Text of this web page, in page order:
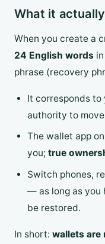
What it
When you create a
24 English words
phrase (recovery
It corresponds to
authority to
The wallet app
you; true
Switch phones,
— as long as you
be restored.
In short: wallets are